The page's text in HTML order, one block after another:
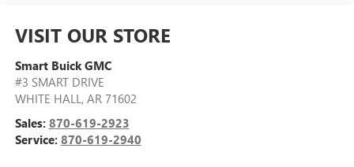
VISIT OUR STORE
Smart Buick GMC
#3 SMART DRIVE
WHITE HALL , AR 71602
Sales: 870-619-2923
Service: 870-619-2940